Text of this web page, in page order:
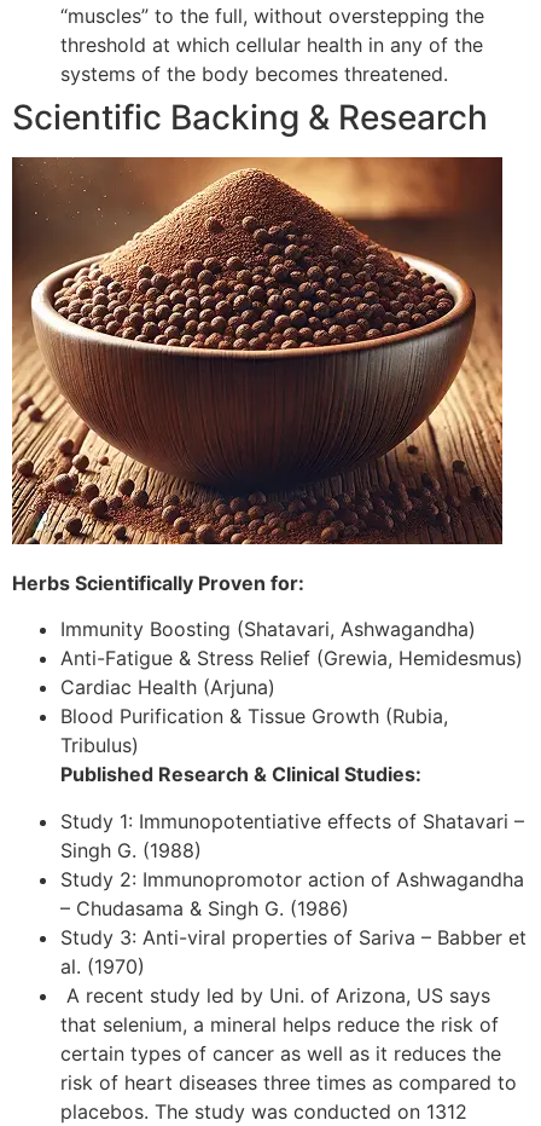
“muscles” to the full, without overstepping the
threshold at which cellular health in any of the
systems of the body becomes threatened.
Scientific Backing & Research
Herbs Scientifically Proven for:
Immunity Boosting (Shatavari, Ashwagandha)
Anti-Fatigue & Stress Relief (Grewia, Hemidesmus)
Cardiac Health (Arjuna)
Blood Purification & Tissue Growth (Rubia,
Tribulus)
Published Research & Clinical Studies:
Study 1: Immunopotentiative effects of Shatavari –
Singh G. (1988)
Study 2: Immunopromotor action of Ashwagandha
– Chudasama & Singh G. (1986)
Study 3: Anti-viral properties of Sariva – Babber et
al. (1970)
A recent study led by Uni. of Arizona, US says
that selenium, a mineral helps reduce the risk of
certain types of cancer as well as it reduces the
risk of heart diseases three times as compared to
placebos. The study was conducted on 1312